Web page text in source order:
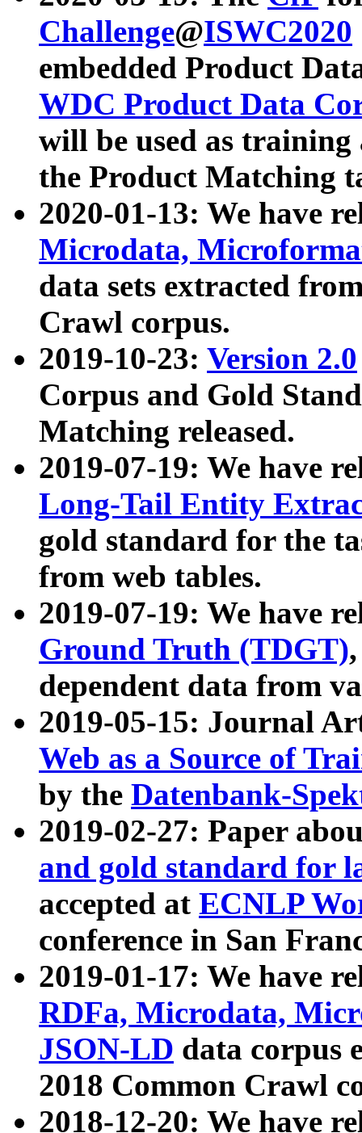
Challenge@ISWC2020
embedded Product
WDC Product Data
will be used as
the Product Matching
2020-01-13: We have
Microdata,
data sets extracted
Crawl corpus.
2019-10-23: Version 2.0
Corpus and Gold
Matching released.
2019-07-19: We have
Long-Tail Entity
gold standard for the
from web tables.
2019-07-19: We have
Ground Truth (TDGT)
dependent data from
2019-05-15: Journal
Web as a Source of
by the Datenbank-
2019-02-27: Paper
and gold standard for
accepted at ECNLP
conference in San
2019-01-17: We have
RDFa, Microdata,
JSON-LD data corpus
2018 Common Crawl
2018-12-20: We have